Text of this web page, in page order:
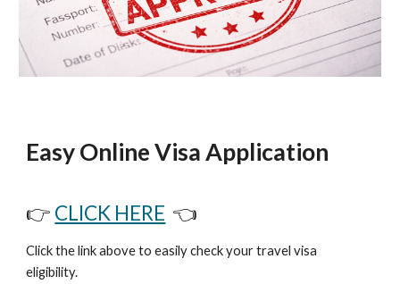
Easy Online Visa Application
👉 CLICK HERE 👈
Click the link above to easily check your travel visa
eligibility.